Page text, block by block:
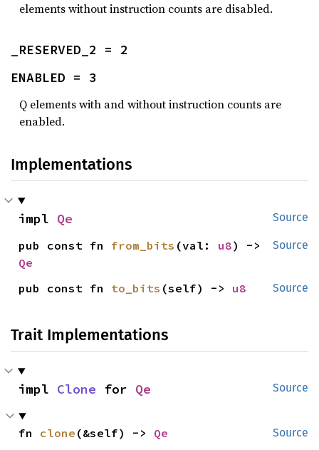
elements without instruction counts are disabled.
_RESERVED_2 = 2
ENABLED = 3
Q elements with and without instruction counts are
enabled.
Implementations
Source
impl Qe
Source
pub const fn from_bits (val: u8
Qe
Source
pub const fn to_bits (self) -> u8
Trait Implementations
Source
impl Clone for Qe
Source
fn clone (&self) -> Qe